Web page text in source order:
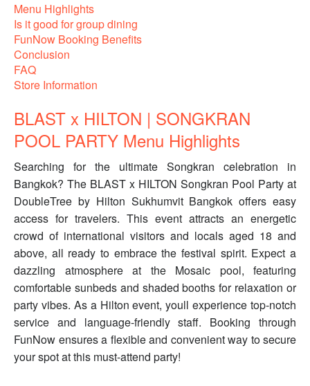
Menu Highlights
Is it good for group dining
FunNow Booking Benefits
Conclusion
FAQ
Store Information
BLAST x HILTON | SONGKRAN
POOL PARTY Menu Highlights
Searching for the ultimate Songkran celebration in
Bangkok? The BLAST x HILTON Songkran Pool Party at
DoubleTree by Hilton Sukhumvit Bangkok offers easy
access for travelers. This event attracts an energetic
crowd of international visitors and locals aged 18 and
above, all ready to embrace the festival spirit. Expect a
dazzling atmosphere at the Mosaic pool, featuring
comfortable sunbeds and shaded booths for relaxation or
party vibes. As a Hilton event, youll experience top-notch
service and language-friendly staff. Booking through
FunNow ensures a flexible and convenient way to secure
your spot at this must-attend party!